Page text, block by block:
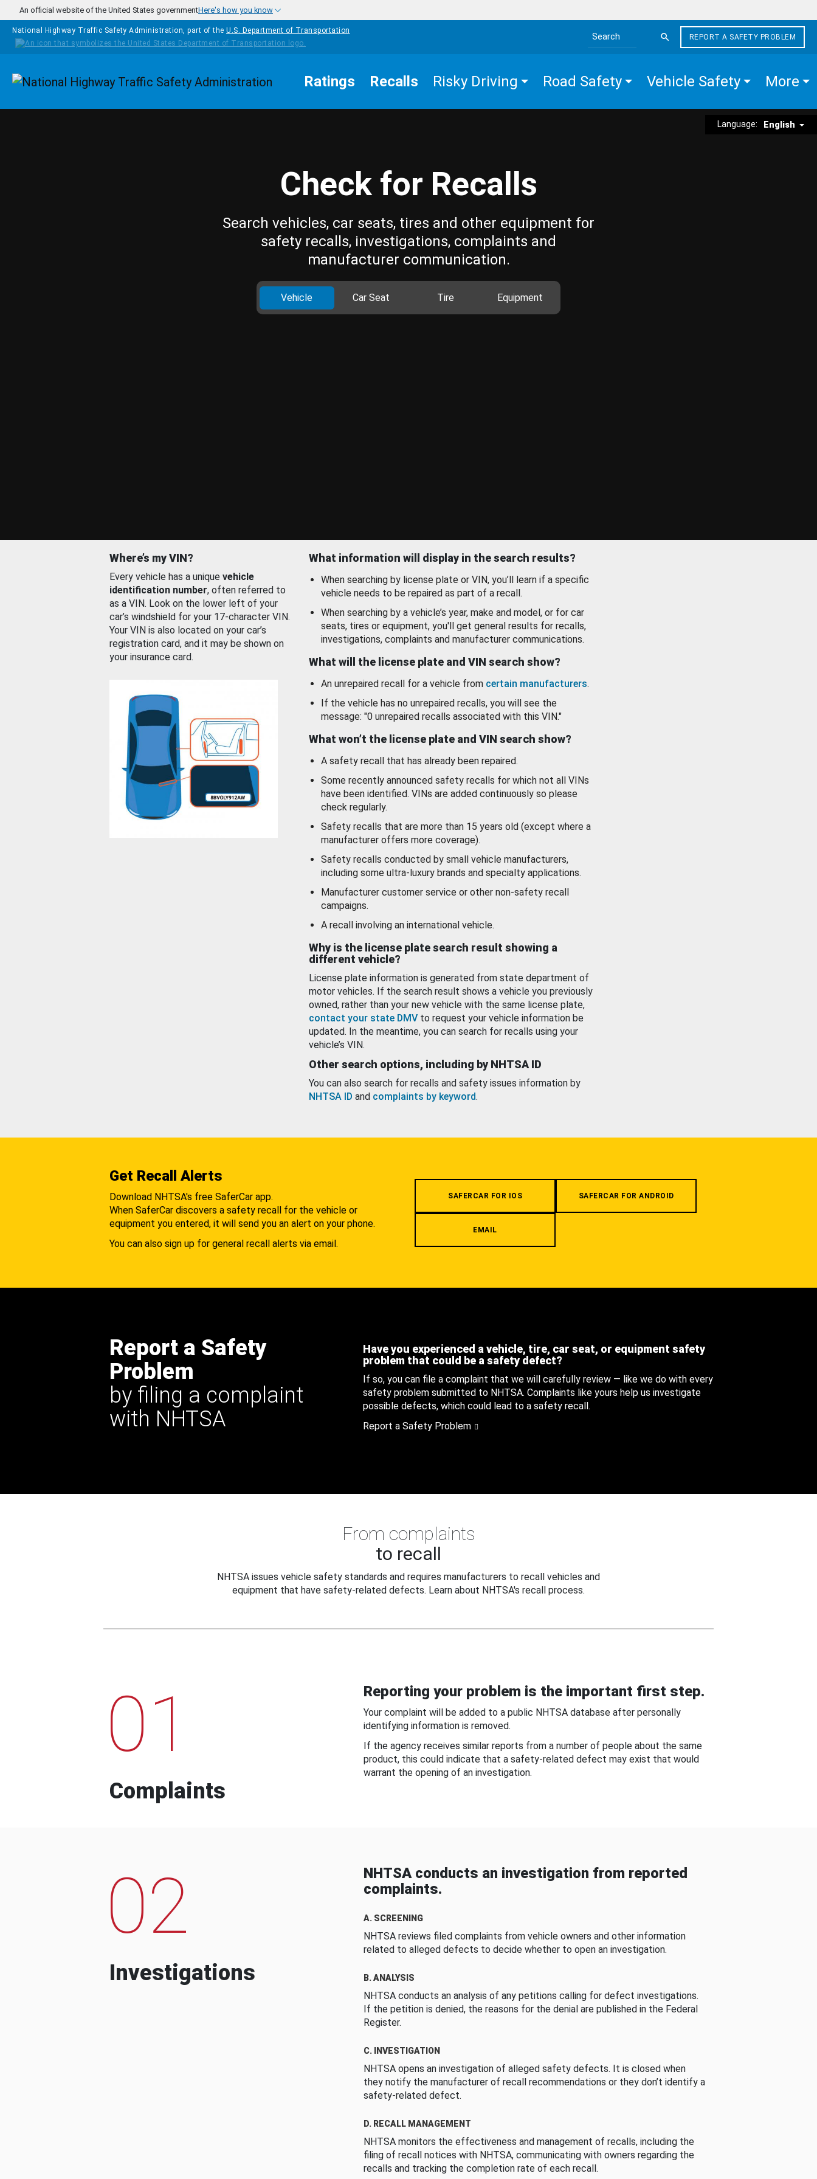
Skip to main content
An official website of the United States governmentHere's how you know
National Highway Traffic Safety Administration, part of the U.S. Department of Transportation
Search the site
REPORT A SAFETY PROBLEM
Homepage Ratings Recalls Risky Driving Road Safety Vehicle Safety More
Language: English
Check for Recalls
Search vehicles, car seats, tires and other equipment for
safety recalls, investigations, complaints and
manufacturer communication.
Vehicle Car Seat Tire Equipment
Where’s my VIN?
Every vehicle has a unique vehicle
identification number, often referred to
as a VIN. Look on the lower left of your
car’s windshield for your 17-character VIN.
Your VIN is also located on your car’s
registration card, and it may be shown on
your insurance card.
What information will display in the search results?
When searching by license plate or VIN, you’ll learn if a specific
vehicle needs to be repaired as part of a recall.
When searching by a vehicle’s year, make and model, or for car
seats, tires or equipment, you'll get general results for recalls,
investigations, complaints and manufacturer communications.
What will the license plate and VIN search show?
An unrepaired recall for a vehicle from certain manufacturers.
If the vehicle has no unrepaired recalls, you will see the
message: "0 unrepaired recalls associated with this VIN."
What won’t the license plate and VIN search show?
A safety recall that has already been repaired.
Some recently announced safety recalls for which not all VINs
have been identified. VINs are added continuously so please
check regularly.
Safety recalls that are more than 15 years old (except where a
manufacturer offers more coverage).
Safety recalls conducted by small vehicle manufacturers,
including some ultra-luxury brands and specialty applications.
Manufacturer customer service or other non-safety recall
campaigns.
A recall involving an international vehicle.
Why is the license plate search result showing a
different vehicle?
License plate information is generated from state department of
motor vehicles. If the search result shows a vehicle you previously
owned, rather than your new vehicle with the same license plate,
contact your state DMV to request your vehicle information be
updated. In the meantime, you can search for recalls using your
vehicle’s VIN.
Other search options, including by NHTSA ID
You can also search for recalls and safety issues information by
NHTSA ID and complaints by keyword.
Get Recall Alerts
Download NHTSA's free SaferCar app.
When SaferCar discovers a safety recall for the vehicle or
equipment you entered, it will send you an alert on your phone.
You can also sign up for general recall alerts via email.
SAFERCAR FOR IOS SAFERCAR FOR ANDROID
EMAIL
Report a Safety
Problem
by filing a complaint
with NHTSA
Have you experienced a vehicle, tire, car seat, or equipment safety
problem that could be a safety defect?
If so, you can file a complaint that we will carefully review — like we do with every
safety problem submitted to NHTSA. Complaints like yours help us investigate
possible defects, which could lead to a safety recall.
Report a Safety Problem
From complaints
to recall
NHTSA issues vehicle safety standards and requires manufacturers to recall vehicles and
equipment that have safety-related defects. Learn about NHTSA's recall process.
01
Complaints
Reporting your problem is the important first step.
Your complaint will be added to a public NHTSA database after personally
identifying information is removed.
If the agency receives similar reports from a number of people about the same
product, this could indicate that a safety-related defect may exist that would
warrant the opening of an investigation.
02
Investigations
NHTSA conducts an investigation from reported
complaints.
A. SCREENING
NHTSA reviews filed complaints from vehicle owners and other information
related to alleged defects to decide whether to open an investigation.
B. ANALYSIS
NHTSA conducts an analysis of any petitions calling for defect investigations.
If the petition is denied, the reasons for the denial are published in the Federal
Register.
C. INVESTIGATION
NHTSA opens an investigation of alleged safety defects. It is closed when
they notify the manufacturer of recall recommendations or they don’t identify a
safety-related defect.
D. RECALL MANAGEMENT
NHTSA monitors the effectiveness and management of recalls, including the
filing of recall notices with NHTSA, communicating with owners regarding the
recalls and tracking the completion rate of each recall.